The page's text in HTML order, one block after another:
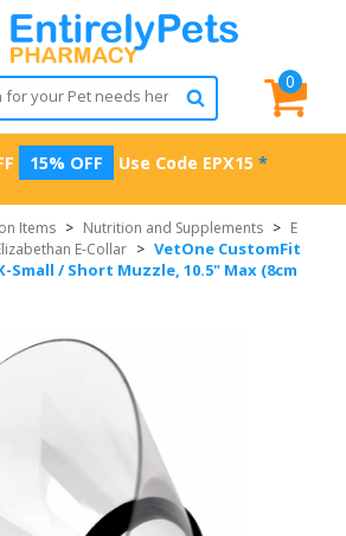
0
15% OFF Use Code EPX15 *
Items > Nutrition and Supplements > E
E-Collar > VetOne CustomFit
Small / Short Muzzle, 10.5" Max (8cm